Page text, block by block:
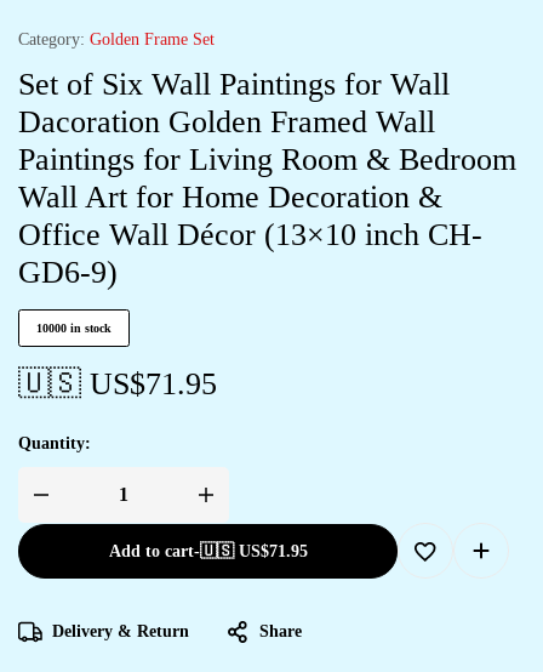
Category: Golden Frame Set
Set of Six Wall Paintings for Wall
Dacoration Golden Framed Wall
Paintings for Living Room & Bedroom
Wall Art for Home Decoration &
Office Wall Décor (13×10 inch CH-
GD6-9)
10000 in stock
🇺🇸 US$71.95
Quantity:
Add to cart-🇺🇸 US$71.95
Delivery & Return Share